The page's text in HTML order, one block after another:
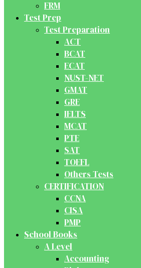
FRM
Test Prep
Test Preparation
ACT
BCAT
ECAT
NUST-NET
GMAT
GRE
IELTS
MCAT
PTE
SAT
TOEFL
Others Tests
CERTIFICATION
CCNA
CISA
PMP
School Books
A Level
Accounting